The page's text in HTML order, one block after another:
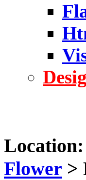
Location:
Flower >